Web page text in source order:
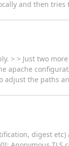
and then
> > Just two
apache
adjust the paths
digest